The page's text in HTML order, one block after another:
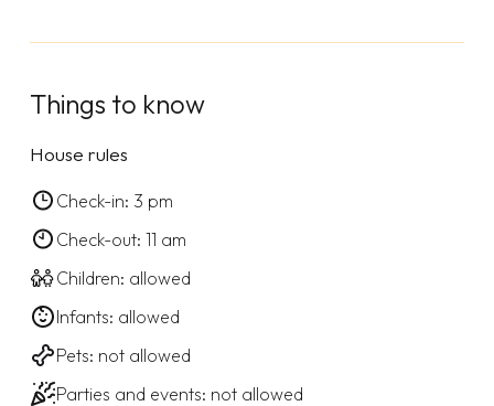
Things to know
House rules
Check-in: 3 pm
Check-out: 11 am
Children: allowed
Infants: allowed
Pets: not allowed
Parties and events: not allowed